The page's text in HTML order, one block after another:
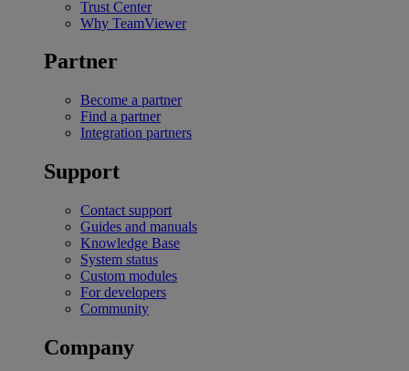
Trust Center
Why TeamViewer
Partner
Become a partner
Find a partner
Integration partners
Support
Contact support
Guides and manuals
Knowledge Base
System status
Custom modules
For developers
Community
Company